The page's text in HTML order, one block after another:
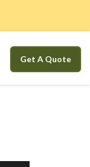
Get A Quote